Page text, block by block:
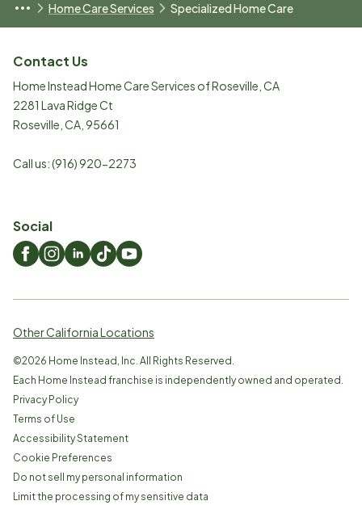
Home Care Services Specialized Home Care
Contact Us
Home Instead Home Care Services of Roseville, CA
2281 Lava Ridge Ct
Roseville CA 95661
Call us:(916) 920-2273
Social
Other California Locations
©2026 Home Instead, Inc. All Rights Reserved.
Each Home Instead franchise is independently owned and operated.
Privacy Policy
Terms of Use
Accessibility Statement
Cookie Preferences
Do not sell my personal information
Limit the processing of my sensitive data